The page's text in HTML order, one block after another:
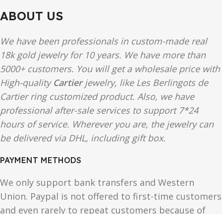
ABOUT US
We have been professionals in custom-made real
18k gold jewelry for 10 years. We have more than
5000+ customers. You will get a wholesale price with
High-quality Cartierjewelry, like Les Berlingots de
Cartier ring customized product. Also, we have
professional after-sale services to support 7*24
hours of service. Wherever you are, the jewelry can
be delivered via DHL, including gift box.
PAYMENT METHODS
We only support bank transfers and Western
Union. Paypal is not offered to first-time customers
and even rarely to repeat customers because of